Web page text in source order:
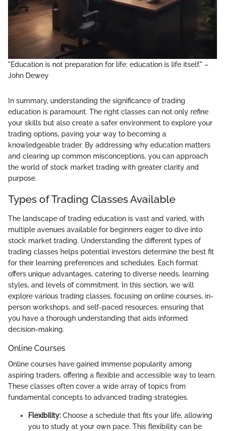
"Education is not preparation for life; education is life itself." –
John Dewey
In summary, understanding the significance of trading
education is paramount. The right classes can not only refine
your skills but also create a safer environment to explore your
trading options, paving your way to becoming a
knowledgeable trader. By addressing why education matters
and clearing up common misconceptions, you can approach
the world of stock market trading with greater clarity and
purpose.
Types of Trading Classes Available
The landscape of trading education is vast and varied, with
multiple avenues available for beginners eager to dive into
stock market trading. Understanding the different types of
trading classes helps potential investors determine the best fit
for their learning preferences and schedules. Each format
offers unique advantages, catering to diverse needs, learning
styles, and levels of commitment. In this section, we will
explore various trading classes, focusing on online courses, in-
person workshops, and self-paced resources, ensuring that
you have a thorough understanding that aids informed
decision-making.
Online Courses
Online courses have gained immense popularity among
aspiring traders, offering a flexible and accessible way to learn.
These classes often cover a wide array of topics from
fundamental concepts to advanced trading strategies.
Flexibility: Choose a schedule that fits your life, allowing
you to study at your own pace. This flexibility can be